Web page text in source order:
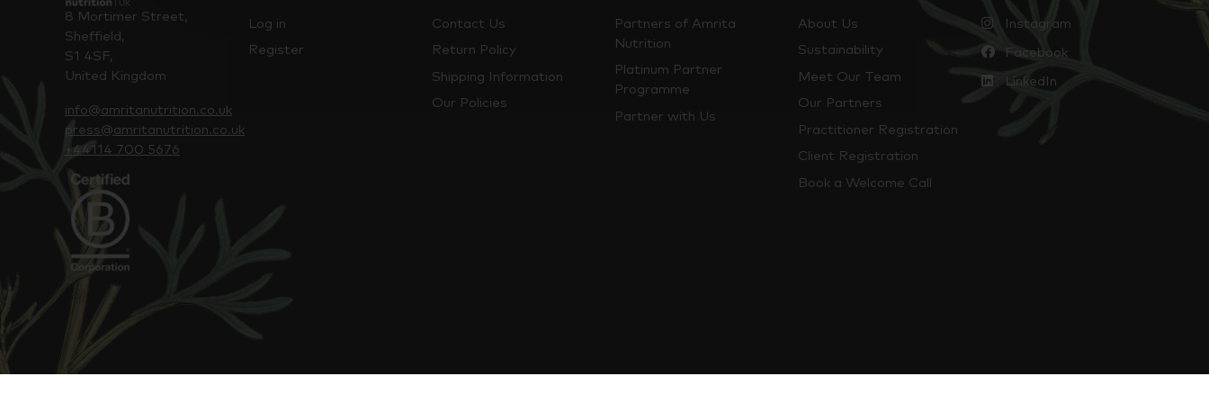
8 Mortimer Street,
Sheffield,
S1 4SF,
United Kingdom
info@amritanutrition.co.uk
press@amritanutrition.co.uk
+44114 700 5676
Log in
Register
Contact Us
Return Policy
Shipping Information
Our Policies
Partners of Amrita
Nutrition
Platinum Partner
Programme
Partner with Us
About Us
Sustainability
Meet Our Team
Our Partners
Practitioner Registration
Client Registration
Book a Welcome Call
Instagram
Facebook
LinkedIn